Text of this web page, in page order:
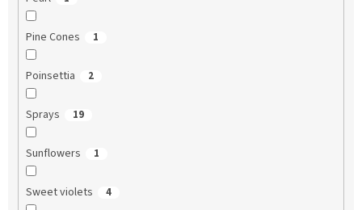
Pine Cones 1
Poinsettia 2
Sprays 19
Sunflowers 1
Sweet violets 4